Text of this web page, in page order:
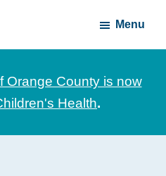
Menu
Orange County is now
Health.